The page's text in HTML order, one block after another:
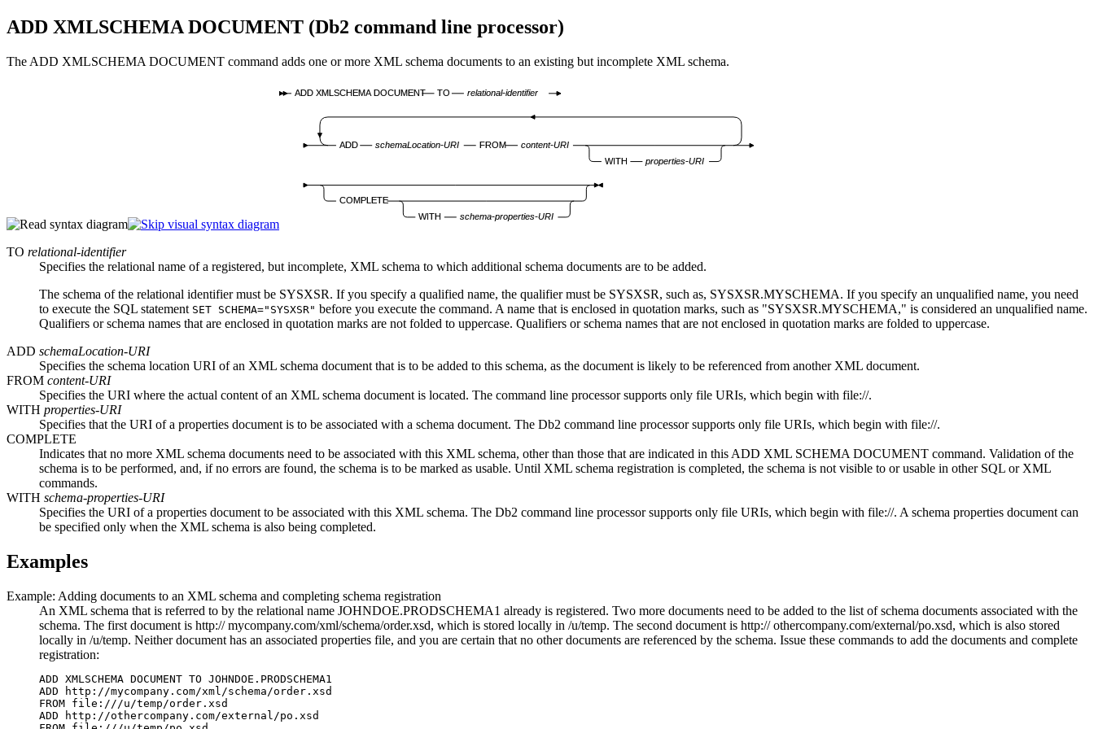
ADD XMLSCHEMA DOCUMENT (Db2 command line processor)
The ADD XMLSCHEMA DOCUMENT command adds one or more XML schema documents to an existing but incomplete XML schema.
ADD XMLSCHEMA DOCUMENT TO relational-identifier
ADD schemaLocation-URI FROM content-URI
WITH properties-URI
COMPLETE
WITH
schema-properties-URI
TO relational-identifier
Specifies the relational name of a registered, but incomplete, XML schema to which additional schema documents are to be added.
The schema of the relational identifier must be SYSXSR. If you specify a qualified name, the qualifier must be SYSXSR, such as, SYSXSR.MYSCHEMA. If you specify an unqualified name, you need
to execute the SQL statement SET SCHEMA="SYSXSR" before you execute the command. A name that is enclosed in quotation marks, such as "SYSXSR.MYSCHEMA," is considered an unqualified name.
Qualifiers or schema names that are enclosed in quotation marks are not folded to uppercase. Qualifiers or schema names that are not enclosed in quotation marks are folded to uppercase.
ADD schemaLocation-URI
Specifies the schema location URI of an XML schema document that is to be added to this schema, as the document is likely to be referenced from another XML document.
FROM content-URI
Specifies the URI where the actual content of an XML schema document is located. The command line processor supports only file URIs, which begin with file://.
WITH properties-URI
Specifies that the URI of a properties document is to be associated with a schema document. The Db2 command line processorsupports only file URIs, which begin with file://.
COMPLETE
Indicates that no more XML schema documents need to be associated with this XML schema, other than those that are indicated in this ADD XML SCHEMA DOCUMENT command. Validation of the
schema is to be performed, and, if no errors are found, the schema is to be marked as usable. Until XML schema registration is completed, the schema is not visible to or usable in other SQL or XML
commands.
WITH schema-properties-URI
Specifies the URI of a properties document to be associated with this XML schema. The Db2 command line processorsupports only file URIs, which begin with file://. A schema properties document can
be specified only when the XML schema is also being completed.
Examples
Example: Adding documents to an XML schema and completing schema registration
An XML schema that is referred to by the relational name JOHNDOE.PRODSCHEMA1 already is registered. Two more documents need to be added to the list of schema documents associated with the
schema. The first document is http:// mycompany.com/xml/schema/order.xsd, which is stored locally in /u/temp. The second document is http:// othercompany.com/external/po.xsd, which is also stored
locally in /u/temp. Neither document has an associated properties file, and you are certain that no other documents are referenced by the schema. Issue these commands to add the documents and complete
registration:
ADD XMLSCHEMA DOCUMENT TO JOHNDOE.PRODSCHEMA1
ADD http://mycompany.com/xml/schema/order.xsd
FROM file:///u/temp/order.xsd
ADD http://othercompany.com/external/po.xsd